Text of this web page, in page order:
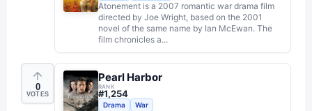
Atonement is a 2007 romantic war drama film
directed by Joe Wright, based on the 2001
novel of the same name by Ian McEwan. The
film chronicles a...
0
VOTES
Pearl Harbor
RANK
#1,254
Drama War